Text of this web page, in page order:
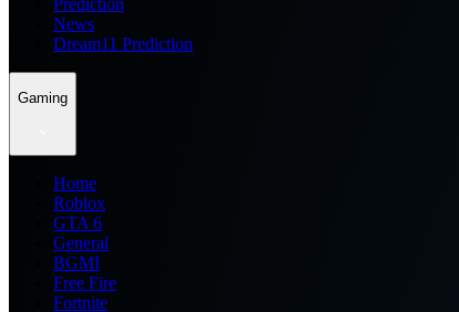
Prediction
News
Dream11 Prediction
Gaming
Home
Roblox
GTA 6
General
BGMI
Free Fire
Fortnite